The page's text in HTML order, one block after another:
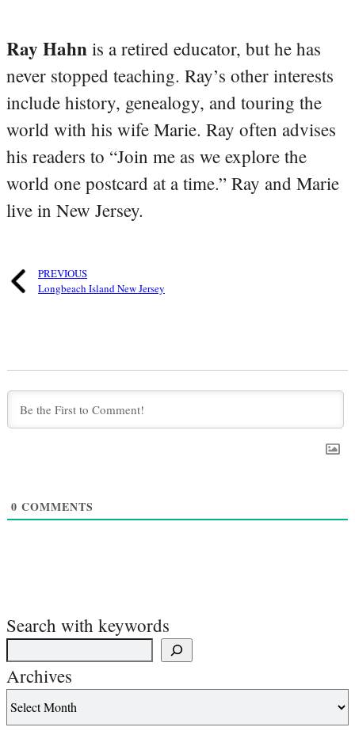
Ray Hahn is a retired educator, but he has
never stopped teaching. Ray’s other interests
include history, genealogy, and touring the
world with his wife Marie. Ray often advises
his readers to “Join me as we explore the
world one postcard at a time.” Ray and Marie
live in New Jersey.
PREVIOUS
Longbeach Island New Jersey
0 COMMENTS
Search with keywords
Archives